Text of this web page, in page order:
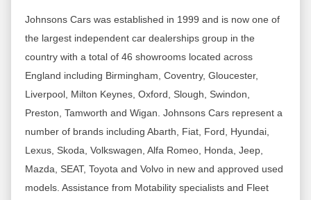
Johnsons Cars was established in 1999 and is now one of
the largest independent car dealerships group in the
country with a total of 46 showrooms located across
England including Birmingham, Coventry, Gloucester,
Liverpool, Milton Keynes, Oxford, Slough, Swindon,
Preston, Tamworth and Wigan. Johnsons Cars represent a
number of brands including Abarth, Fiat, Ford, Hyundai,
Lexus, Skoda, Volkswagen, Alfa Romeo, Honda, Jeep,
Mazda, SEAT, Toyota and Volvo in new and approved used
models. Assistance from Motability specialists and Fleet